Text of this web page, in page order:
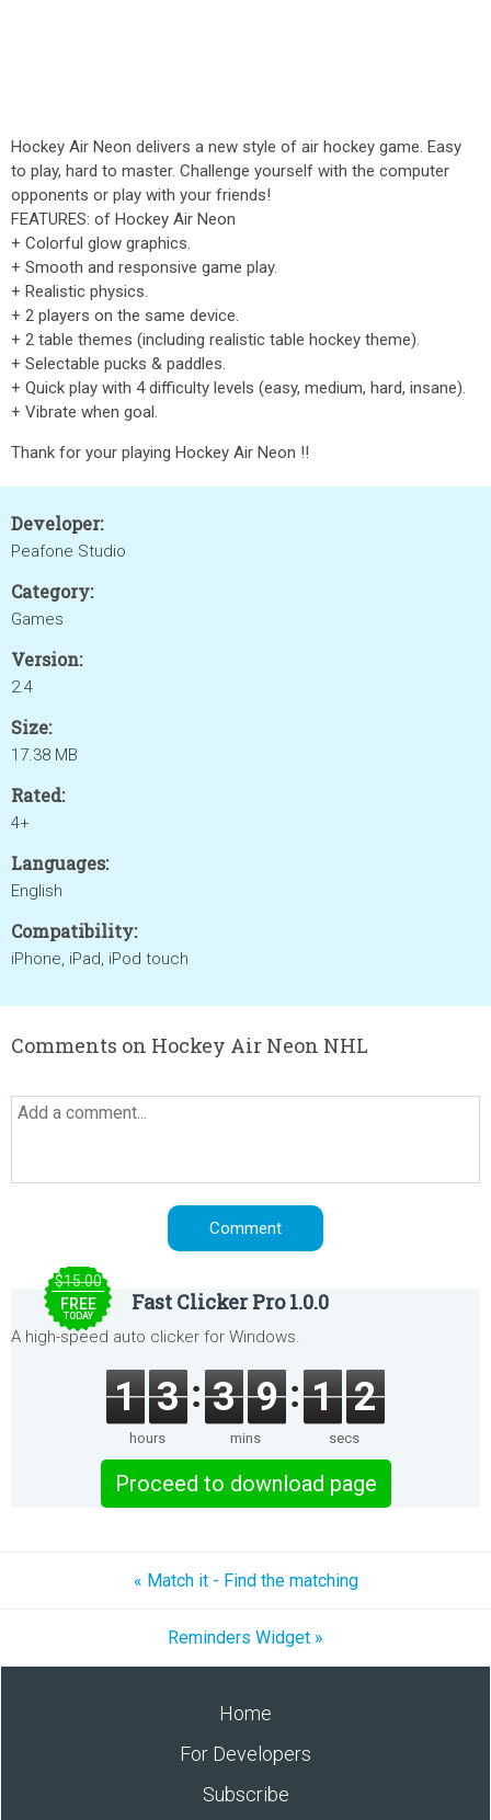
Hockey Air Neon delivers a new style of air hockey game. Easy
to play, hard to master. Challenge yourself with the computer
opponents or play with your friends!
FEATURES: of Hockey Air Neon
+ Colorful glow graphics.
+ Smooth and responsive game play.
+ Realistic physics.
+ 2 players on the same device.
+ 2 table themes (including realistic table hockey theme).
+ Selectable pucks & paddles.
+ Quick play with 4 difficulty levels (easy, medium, hard, insane).
+ Vibrate when goal.
Thank for your playing Hockey Air Neon !!
Developer:
Peafone Studio
Category:
Games
Version:
2.4
Size:
17.38 MB
Rated:
4+
Languages:
English
Compatibility:
iPhone, iPad, iPod touch
Comments on Hockey Air Neon NHL
$15.00
FREE
TODAY
Fast Clicker Pro 1.0.0
A high-speed auto clicker for Windows.
1 3
hours
3 9
mins
1 2
secs
Proceed to download page
« Match it - Find the matching
Reminders Widget »
Home
For Developers
Subscribe